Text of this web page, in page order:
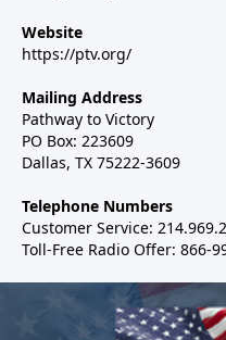
Website
https://ptv.org/
Mailing Address
Pathway to Victory
PO Box: 223609
Dallas, TX 75222-3609
Telephone Numbers
Customer Service:
Toll-Free Radio Offer: 866-